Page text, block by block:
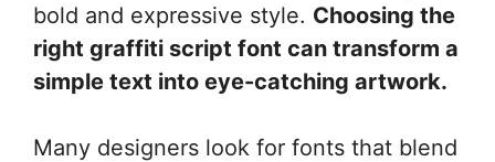
bold and expressive style. Choosing the
right graffiti script font can transform a
simple text into eye-catching artwork.
Many designers look for fonts that blend